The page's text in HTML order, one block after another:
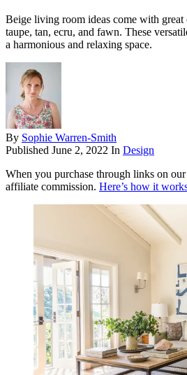
Beige living room ideas come with great
taupe, tan, ecru, and fawn. These
a harmonious and relaxing space.
By Sophie Warren-Smith
Published June 2, 2022 In Design
When you purchase through links on
affiliate commission. Here’s how it